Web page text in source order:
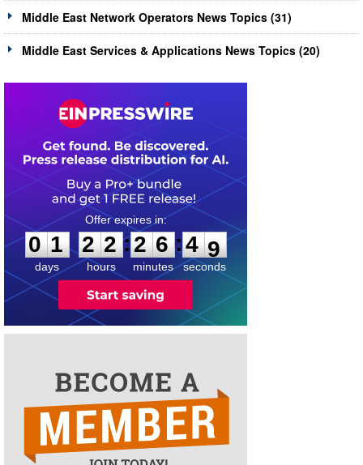
Middle East Network Operators News Topics (31)
Middle East Services & Applications News Topics (20)
0
1
1
days
2
2
2
2
hours
:
2
2
6
6
minutes
:4 8
9
seconds